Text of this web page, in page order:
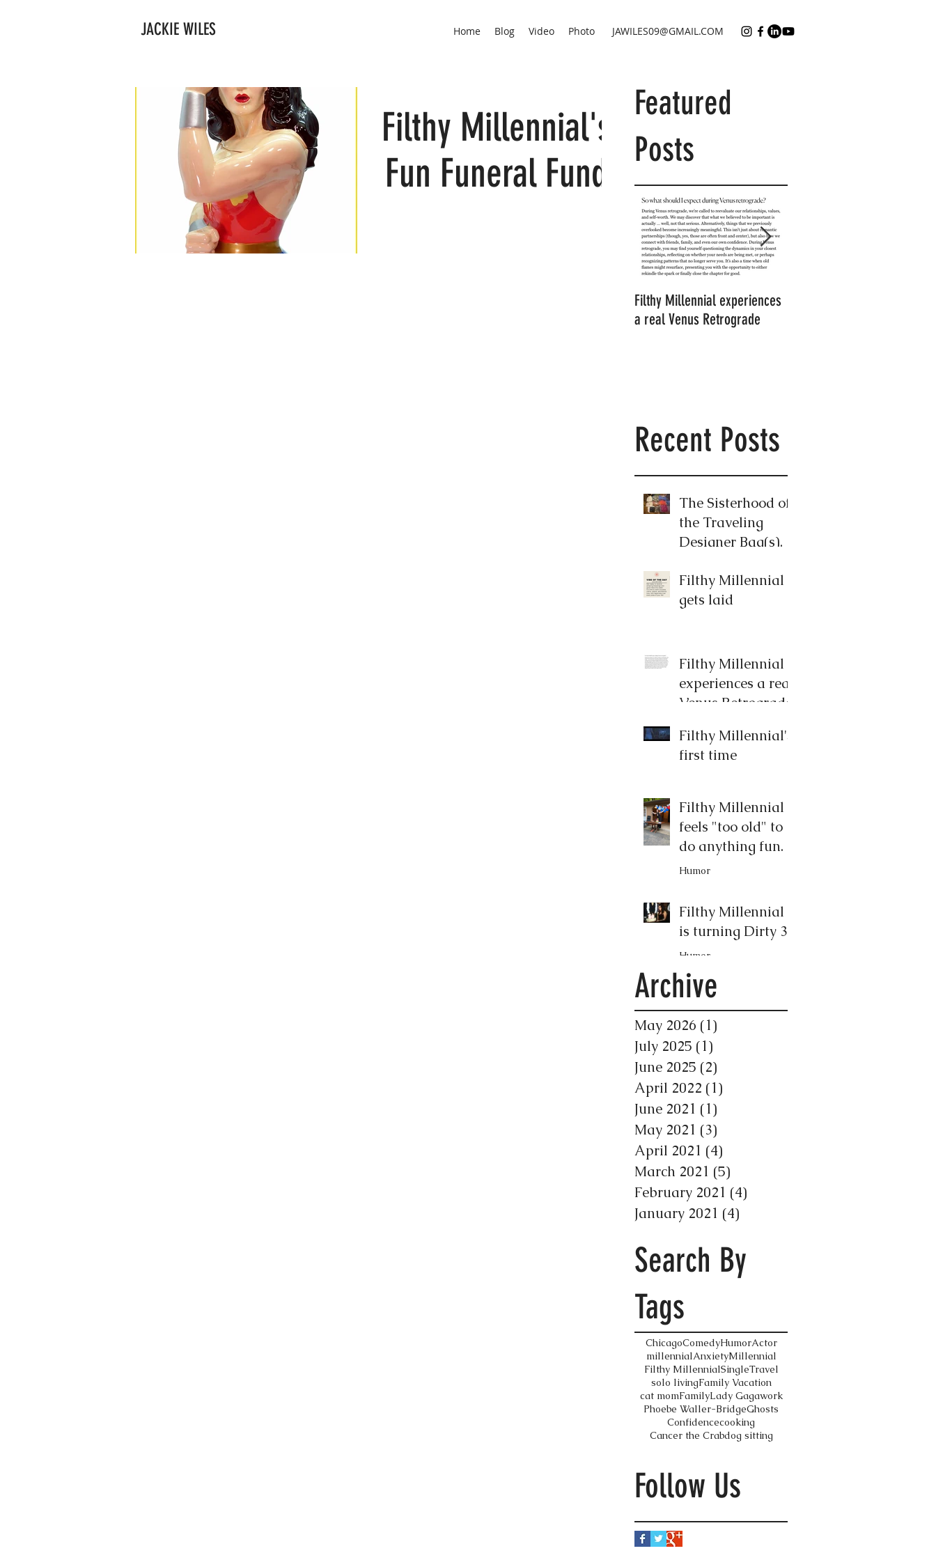
JACKIE WILES Home Blog Video Photo JAWILES09@GMAIL.COM
Featured
Posts
Filthy Millennial experiences
a real Venus Retrograde
Recent Posts
The Sisterhood of
the Traveling
Designer Bag(s).
Filthy Millennial
gets laid
Filthy Millennial
experiences a real
Venus Retrograde
Humor
Filthy Millennial's
first time
Filthy Millennial
feels "too old" to
do anything fun.
Humor
Filthy Millennial
is turning Dirty 30
Humor
Archive
May 2026 (1)
July 2025 (1)
June 2025 (2)
April 2022 (1)
June 2021 (1)
May 2021 (3)
April 2021 (4)
March 2021 (5)
February 2021 (4)
January 2021 (4)
Search By
Tags
ChicagoComedyHumorActor
millennialAnxietyMillennial
Filthy MillennialSingleTravel
solo livingFamily Vacation
cat momFamilyLady Gagawork
Phoebe Waller-BridgeGhosts
Confidencecooking
Cancer the Crabdog sitting
Follow Us
Filthy Millennial's
Fun Funeral Fund